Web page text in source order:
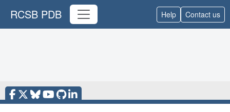
RCSB PDB Help Contact us